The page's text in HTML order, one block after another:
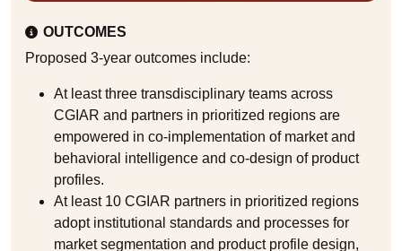
OUTCOMES
Proposed 3-year outcomes include:
At least three transdisciplinary teams across
CGIAR and partners in prioritized regions are
empowered in co-implementation of market and
behavioral intelligence and co-design of product
profiles.
At least 10 CGIAR partners in prioritized regions
adopt institutional standards and processes for
market segmentation and product profile design,